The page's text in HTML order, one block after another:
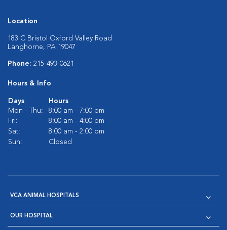
Location
183 C Bristol Oxford Valley Road
Langhorne, PA 19047
Phone: 215-493-0621
Hours & Info
Days
Hours
Mon - Thu:
8:00 am - 7:00 pm
Fri:
8:00 am - 4:00 pm
Sat:
8:00 am - 2:00 pm
Sun:
Closed
VCA ANIMAL HOSPITALS
OUR HOSPITAL